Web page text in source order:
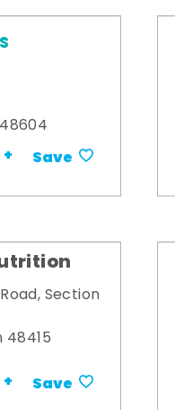
Save
Section
48415
Save